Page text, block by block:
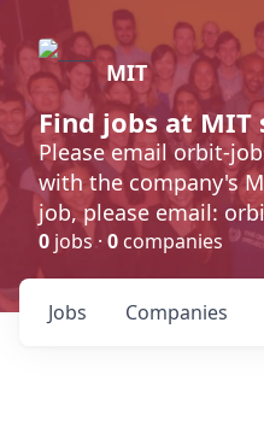
MIT
Find jobs at MIT
Please email orbit-
with the company's
job, please email:
0 jobs · 0 companies
Jobs Companies